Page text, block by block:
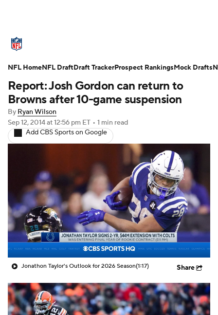
Standings Odds Props Teams
Stats Power Rankings Video
NFL Draft
Injuries Transactions NFL Betting
Paramount + NFL Shop
Report: Josh Gordon can return to
Browns after 10-game suspension
By Ryan Wilson
Sep 12, 2014at 12:56 pm ET • 1 min read
Add CBS Sports on Google
Jonathon Taylor's Outlook for 2026 Season(1:17) Share
NFL HomeNFL DraftDraft TrackerProspect RankingsMock Drafts